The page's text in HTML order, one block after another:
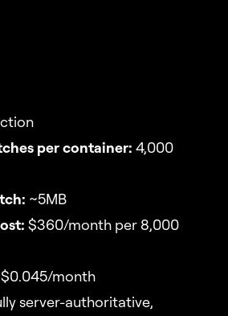
per container: 4,000
~5MB
$360/month per 8,000
month
server-authoritative,